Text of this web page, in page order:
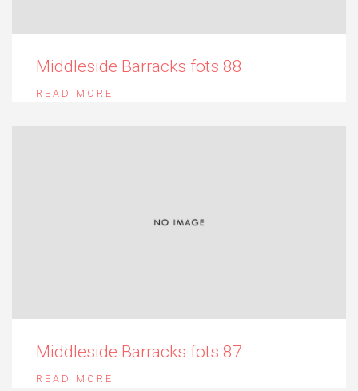
Middleside Barracks fots 88
READ MORE
Middleside Barracks fots 87
READ MORE